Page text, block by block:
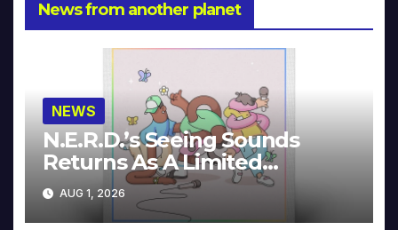
News from another planet
NEWS
N.E.R.D.’s Seeing Sounds
Returns As A Limited
Collector’s Edition
AUG 1, 2026